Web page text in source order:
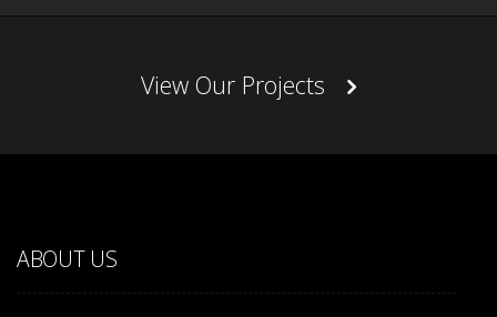
View Our Projects
ABOUT US